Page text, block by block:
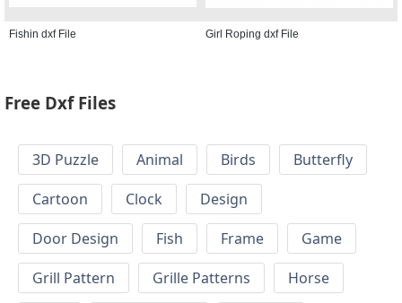
Fishin dxf File Girl Roping dxf File
Free Dxf Files
3D Puzzle Animal Birds
Butterfly
Cartoon
Clock
Design
Door Design
Fish Frame
Game
Grill Pattern
Grille Patterns
Horse